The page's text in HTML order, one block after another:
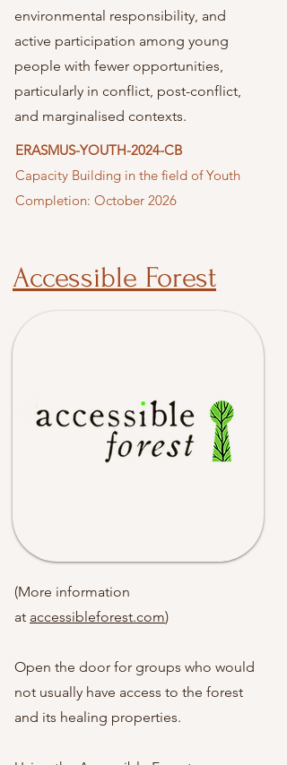
environmental responsibility, and
active participation among young
people with fewer opportunities,
particularly in conflict, post-conflict,
and marginalised contexts.
ERASMUS-YOUTH-2024-CB
Capacity Building in the field of Youth
Completion: October 2026
Accessible Forest
(More information
at accessibleforest.com)
Open the door for groups who would
not usually have access to the forest
and its healing properties.